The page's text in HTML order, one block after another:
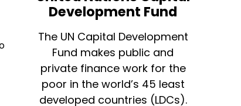
Development Fund
The UN Capital Development
Fund makes public and
private finance work for the
poor in the world’s 45 least
developed countries (LDCs).